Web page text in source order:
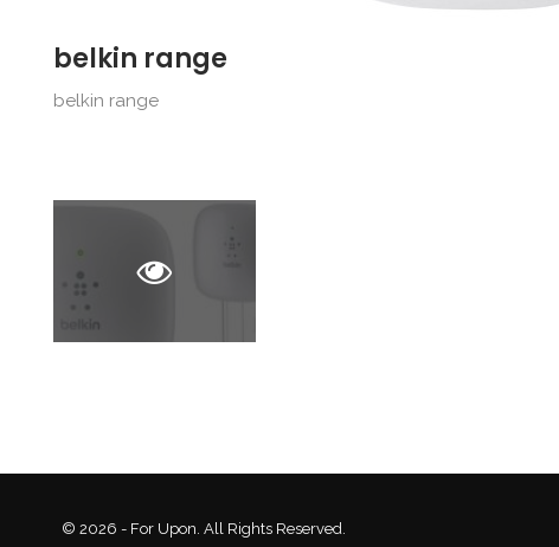
belkin range
belkin range
© 2026 - For Upon. All Rights Reserved.